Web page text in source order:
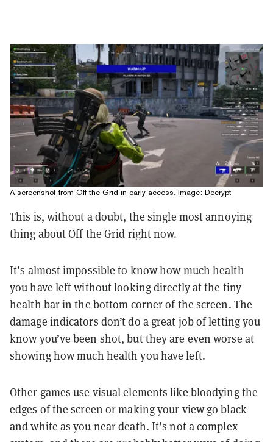
A screenshot from Off the Grid in early access. Image: Decrypt
This is, without a doubt, the single most annoying
thing about Off the Grid right now.
It’s almost impossible to know how much health
you have left without looking directly at the tiny
health bar in the bottom corner of the screen. The
damage indicators don’t do a great job of letting you
know you’ve been shot, but they are even worse at
showing how much health you have left.
Other games use visual elements like bloodying the
edges of the screen or making your view go black
and white as you near death. It’s not a complex